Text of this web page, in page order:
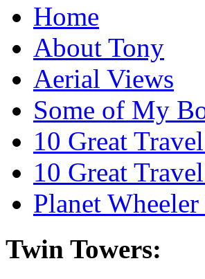
Home
About Tony
Aerial Views
Some of My
10 Great
10 Great
Planet
Twin Towers: